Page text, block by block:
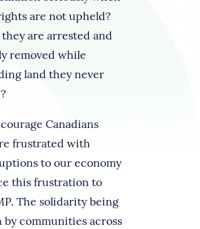
are not upheld?
are arrested and
removed while
land they never
Canadians
frustrated with
to our economy
this frustration to
The solidarity being
by communities across